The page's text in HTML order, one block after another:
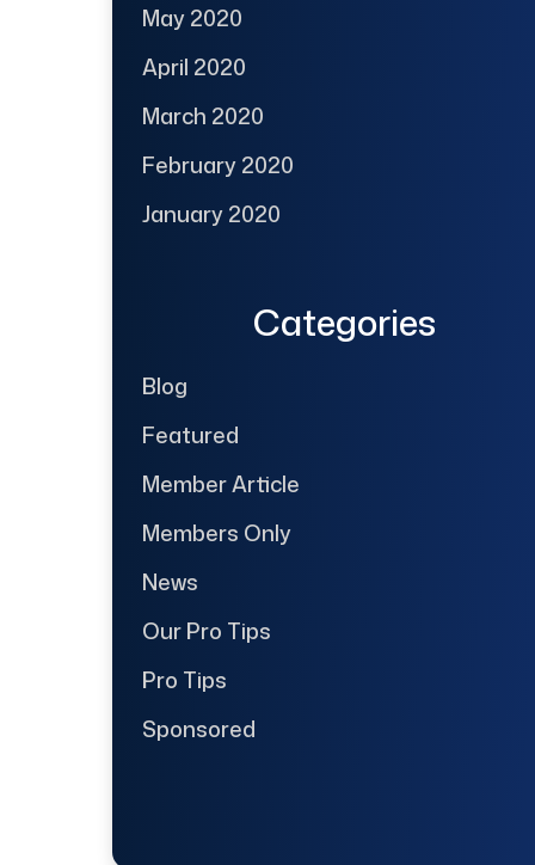
May 2020
April 2020
March 2020
February 2020
January 2020
Categories
Blog
Featured
Member Article
Members Only
News
Our Pro Tips
Pro Tips
Sponsored